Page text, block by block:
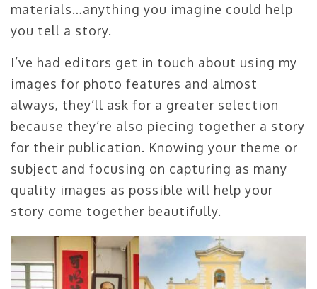
materials…anything you imagine could help
you tell a story.
I’ve had editors get in touch about using my
images for photo features and almost
always, they’ll ask for a greater selection
because they’re also piecing together a story
for their publication. Knowing your theme or
subject and focusing on capturing as many
quality images as possible will help your
story come together beautifully.